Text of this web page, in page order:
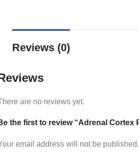
Reviews (0)
are no reviews yet.
the first to review “Adrenal Cortex
email address will not be published.